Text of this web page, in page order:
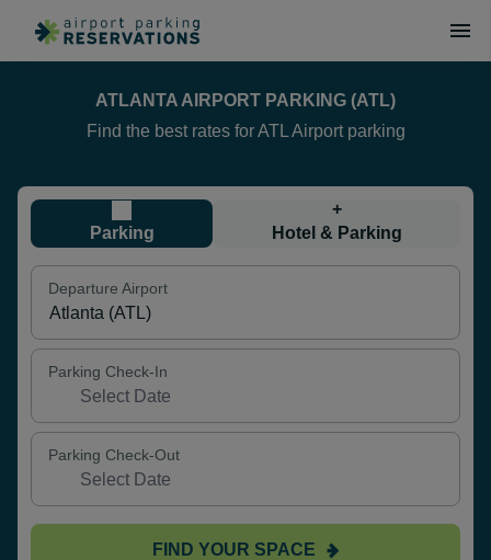
ATLANTA AIRPORT PARKING (ATL)
Find the best rates for ATL Airport parking
Parking
+
Hotel & Parking
Departure Airport
Parking Check-In
Parking Check-Out
FIND YOUR SPACE